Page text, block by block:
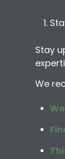
Stay
We